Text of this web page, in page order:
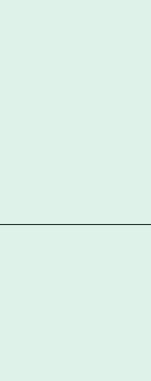
group will be